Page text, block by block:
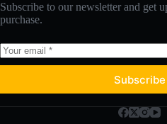
Subscribe to our newsletter and get
purchase.
Subscribe